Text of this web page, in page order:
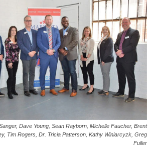
Dave Young, Sean Rayborn, Michelle Faucher, Brent
Tim Rogers, Dr. Tricia Patterson, Kathy Winiarcyzk, Greg
Fuller